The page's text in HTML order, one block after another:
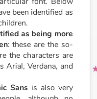
been identified as
as being more
: these are the so-
the characters are
Arial, Verdana, and
Sansis also very